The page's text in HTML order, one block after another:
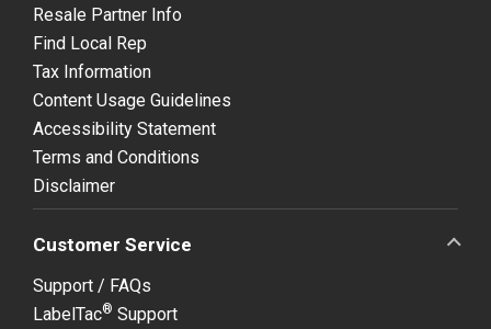
Resale Partner Info
Find Local Rep
Tax Information
Content Usage Guidelines
Accessibility Statement
Terms and Conditions
Disclaimer
Customer Service
Support / FAQs
LabelTac® Support